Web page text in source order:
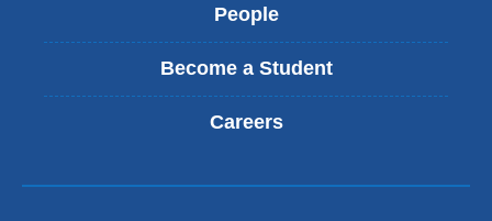
People
Become a Student
Careers